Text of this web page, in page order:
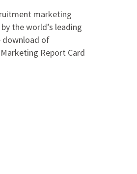
marketing
the world’s leading
download of
Report Card